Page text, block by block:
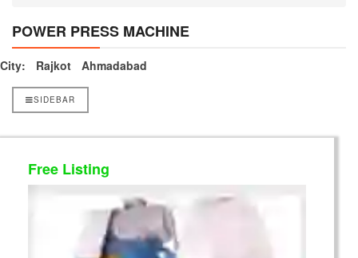
POWER PRESS MACHINE
City: Rajkot Ahmadabad
SIDEBAR
Free Listing